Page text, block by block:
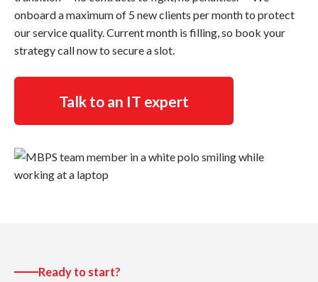
onboard a maximum of 5 new clients per month to protect
our service quality. Current month is filling, so book your
strategy call now to secure a slot.
Talk to an IT expert
Ready to start?